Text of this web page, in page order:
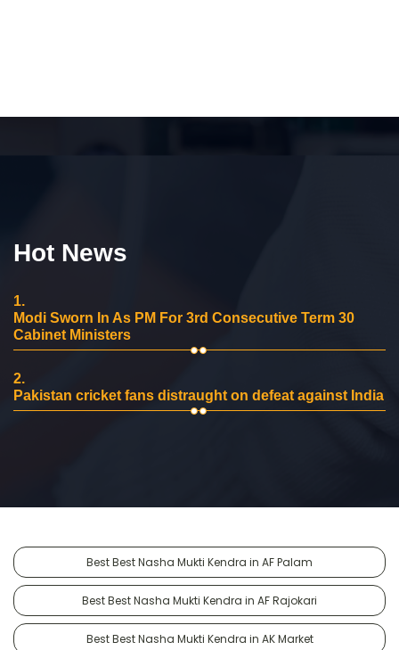
Hot News
1.
Modi Sworn In As PM For 3rd Consecutive Term 30
Cabinet Ministers
2.
Pakistan cricket fans distraught on defeat against India
Best Best Nasha Mukti Kendra in AF Palam
Best Best Nasha Mukti Kendra in AF Rajokari
Best Best Nasha Mukti Kendra in AK Market